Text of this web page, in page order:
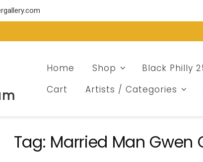
Home Shop Black Philly
Cart
Artists / Categories
Tag: Married Man Gwen